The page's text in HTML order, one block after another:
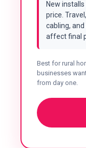
New
price.
cabling,
affect final
Best for rural
businesses
from day one.